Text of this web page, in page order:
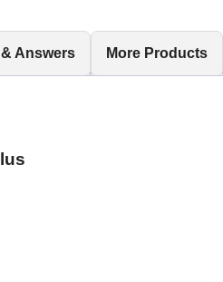
Answers More Products